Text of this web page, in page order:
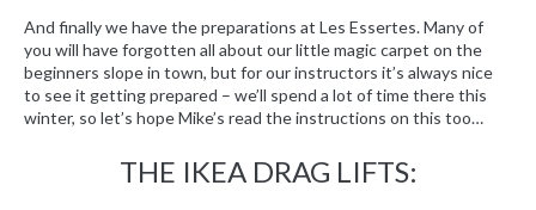
And finally we have the preparations at Les Essertes. Many of
you will have forgotten all about our little magic carpet on the
beginners slope in town, but for our instructors it’s always nice
to see it getting prepared – we’ll spend a lot of time there this
winter, so let’s hope Mike’s read the instructions on this too…
THE IKEA DRAG LIFTS: